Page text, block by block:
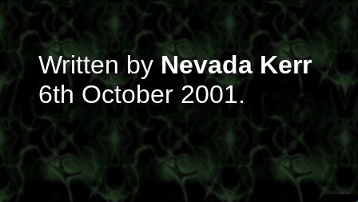
Written byNevada Kerr
6th October 2001.